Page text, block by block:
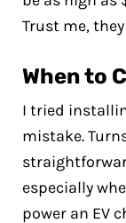
Trust me,
When to
I tried
mistake.
especially
power an EV